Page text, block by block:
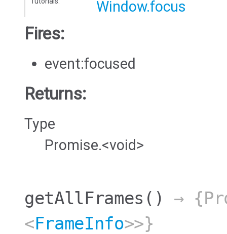
Window.focus
Fires:
event:focused
Returns:
Type
Promise.<void>
getAllFrames ()
→
<FrameInfo>>}